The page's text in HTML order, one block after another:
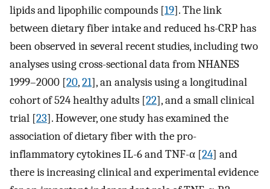
lipids and lipophilic compounds [19]. The link
between dietary fiber intake and reduced hs-CRP has
been observed in several recent studies, including two
analyses using cross-sectional data from NHANES
1999–2000 [20,21], an analysis using a longitudinal
cohort of 524 healthy adults [22], and a small clinical
trial [23]. However, one study has examined the
association of dietary fiber with the pro-
inflammatory cytokines IL-6 and TNF-α [24] and
there is increasing clinical and experimental evidence